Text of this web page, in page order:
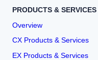
PRODUCTS & SERVICES
Overview
CX Products & Services
EX Products & Services